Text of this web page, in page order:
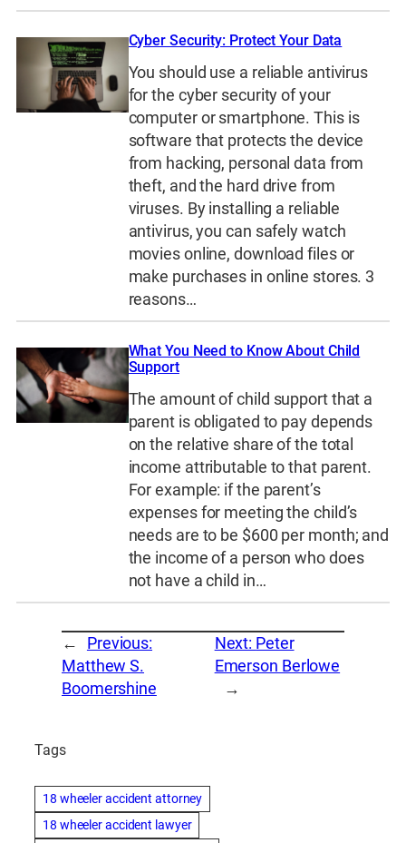
Cyber Security: Protect Your Data
You should use a reliable antivirus
for the cyber security of your
computer or smartphone. This is
software that protects the device
from hacking, personal data from
theft, and the hard drive from
viruses. By installing a reliable
antivirus, you can safely watch
movies online, download files or
make purchases in online stores. 3
reasons…
What You Need to Know About Child
Support
The amount of child support that a
parent is obligated to pay depends
on the relative share of the total
income attributable to that parent.
For example: if the parent’s
expenses for meeting the child’s
needs are to be $600 per month; and
the income of a person who does
not have a child in…
←
Previous:
Matthew S.
Boomershine
Next: Peter
Emerson Berlowe
→
Tags
18 wheeler accident attorney
18 wheeler accident lawyer